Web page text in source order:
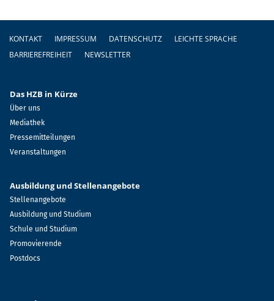
Fußzeile
KONTAKT IMPRESSUM DATENSCHUTZ
LEICHTE SPRACHE
BARRIEREFREIHEIT
NEWSLETTER
Das HZB in Kürze
Über uns
Mediathek
Pressemitteilungen
Veranstaltungen
Ausbildung und Stellenangebote
Stellenangebote
Ausbildung und Studium
Schule und Studium
Promovierende
Postdocs